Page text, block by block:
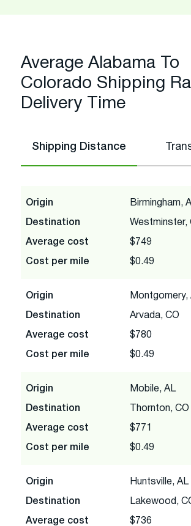
Average Alabama To
Colorado Shipping
Delivery Time
Shipping Distance
Origin Birmingham,
Destination Westminster,
Average cost $749
Cost per mile $0.49
Origin Montgomery,
Destination Arvada, CO
Average cost $780
Cost per mile $0.49
Origin Mobile, AL
Destination Thornton, CO
Average cost $771
Cost per mile $0.49
Origin Huntsville, AL
Destination Lakewood,
Average cost $736